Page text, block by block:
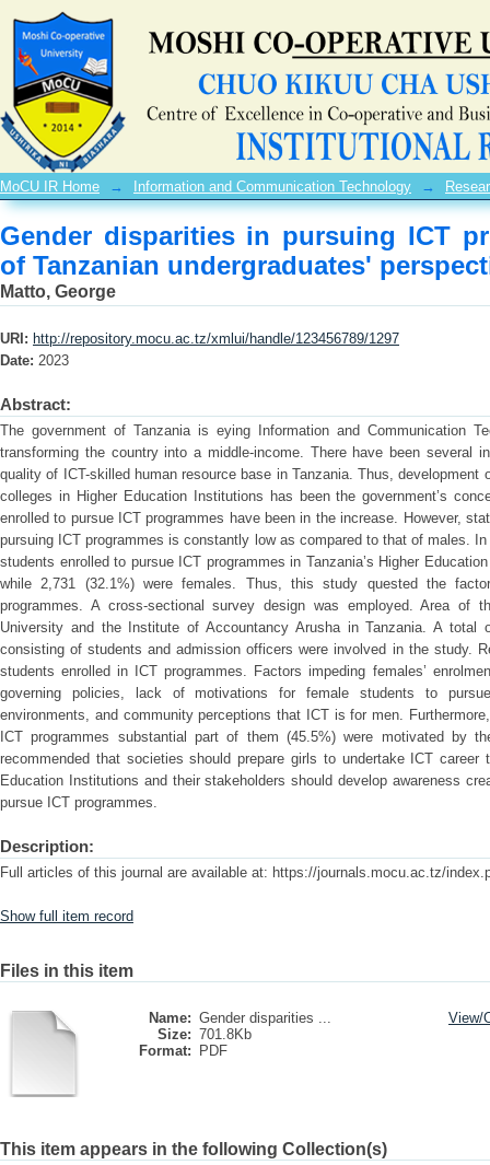
Gender disparities in pursuing
undergraduates' perspectives
MoCU IR Home → Information and Communication Technology →
Gender disparities in pursuing ICT
of Tanzanian undergraduates'
Matto, George
URI: http://repository.mocu.ac.tz/xmlui/handle/123456789/1297
Date: 2023
Abstract:
The government of Tanzania is eying Information and Communication
transforming the country into a middle-income. There have been several
quality of ICT-skilled human resource base in Tanzania. Thus, development
colleges in Higher Education Institutions has been the government’s
enrolled to pursue ICT programmes have been in the increase. However,
pursuing ICT programmes is constantly low as compared to that of males.
students enrolled to pursue ICT programmes in Tanzania’s Higher
while 2,731 (32.1%) were females. Thus, this study quested the
programmes. A cross-sectional survey design was employed. Area of
University and the Institute of Accountancy Arusha in Tanzania. A total
consisting of students and admission officers were involved in the study.
students enrolled in ICT programmes. Factors impeding females’
governing policies, lack of motivations for female students to
environments, and community perceptions that ICT is for men.
ICT programmes substantial part of them (45.5%) were motivated by
recommended that societies should prepare girls to undertake ICT career
Education Institutions and their stakeholders should develop awareness
pursue ICT programmes.
Description:
Full articles of this journal are available at: https://journals.mocu.ac.tz/
Show full item record
Files in this item
Name: Gender disparities ...
Size: 701.8Kb
Format:
PDF
View/
This item appears in the following Collection(s)